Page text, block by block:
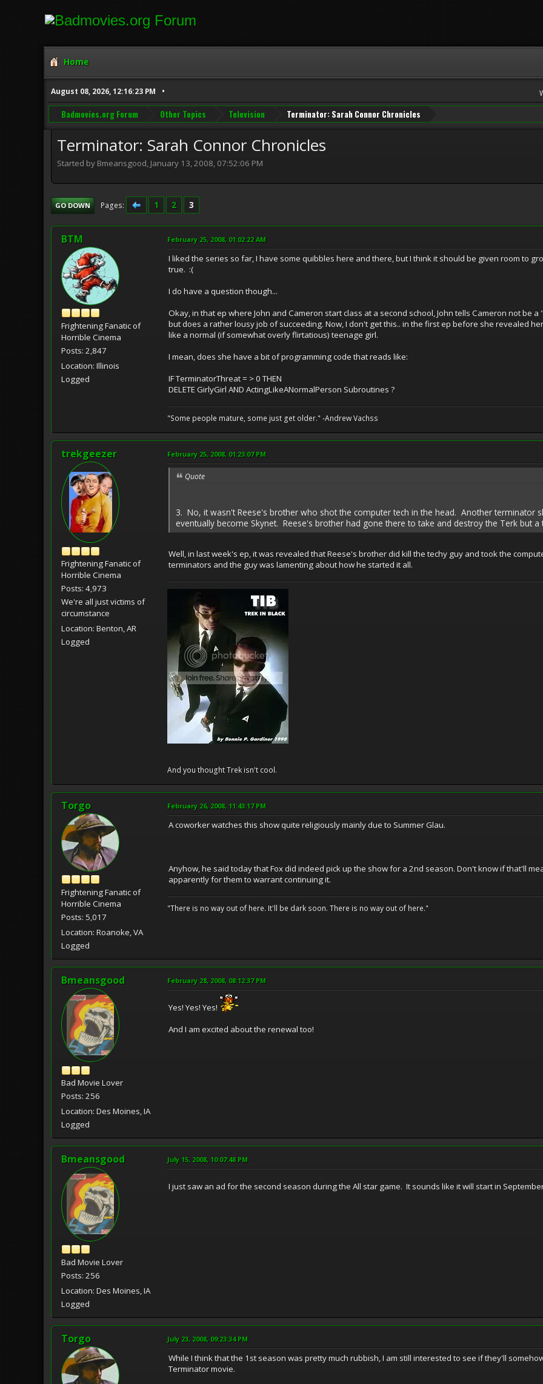
Home
August 08, 2026, 12:16:23 PM
Badmovies.org Forum Other Topics Television Terminator: Sarah Connor Chronicles
Terminator: Sarah Connor Chronicles
Started by Bmeansgood, January 13, 2008, 07:52:06 PM
GO DOWN Pages 1 2 3
BTM
Frightening Fanatic of
Horrible Cinema
Posts: 2,847
Location: Illinois
Logged
February 25, 2008, 01:02:22 AM
I liked the series so far, I have some quibbles here and there, but I think it should be given room to
true. :(
I do have a question though...
Okay, in that ep where John and Cameron start class at a second school, John tells Cameron not be
but does a rather lousy job of succeeding. Now, I don't get this.. in the first ep before she revealed
like a normal (if somewhat overly flirtatious) teenage girl.
I mean, does she have a bit of programming code that reads like:
IF TerminatorThreat = > 0 THEN
DELETE GirlyGirl AND ActingLikeANormalPerson Subroutines ?
"Some people mature, some just get older." -Andrew Vachss
trekgeezer
Frightening Fanatic of
Horrible Cinema
Posts: 4,973
We're all just victims of
circumstance
Location: Benton, AR
Logged
February 25, 2008, 01:23:07 PM
Quote
3. No, it wasn't Reese's brother who shot the computer tech in the head. Another terminator
eventually become Skynet. Reese's brother had gone there to take and destroy the Terk but
Well, in last week's ep, it was revealed that Reese's brother did kill the techy guy and took the
terminators and the guy was lamenting about how he started it all.
And you thought Trek isn't cool.
Torgo
Frightening Fanatic of
Horrible Cinema
Posts: 5,017
Location: Roanoke, VA
Logged
February 26, 2008, 11:43:17 PM
A coworker watches this show quite religiously mainly due to Summer Glau.
Anyhow, he said today that Fox did indeed pick up the show for a 2nd season. Don't know if that'll
apparently for them to warrant continuing it.
"There is no way out of here. It'll be dark soon. There is no way out of here."
Bmeansgood
Bad Movie Lover
Posts: 256
Location: Des Moines, IA
Logged
February 28, 2008, 08:12:37 PM
Yes! Yes! Yes!
And I am excited about the renewal too!
Bmeansgood
Bad Movie Lover
Posts: 256
Location: Des Moines, IA
Logged
July 15, 2008, 10:07:48 PM
I just saw an ad for the second season during the All star game. It sounds like it will start in
Torgo July 23, 2008, 09:23:34 PM
While I think that the 1st season was pretty much rubbish, I am still interested to see if they'll
Terminator movie.